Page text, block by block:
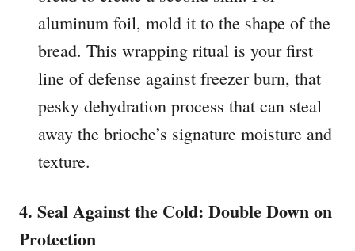
aluminum foil, mold it to the shape of the
bread. This wrapping ritual is your first
line of defense against freezer burn, that
pesky dehydration process that can steal
away the brioche’s signature moisture and
texture.
4. Seal Against the Cold: Double Down on
Protection